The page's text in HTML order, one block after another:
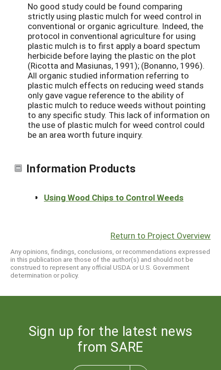
No good study could be found comparing
strictly using plastic mulch for weed control in
conventional or organic agriculture. Indeed, the
protocol in conventional agriculture for using
plastic mulch is to first apply a board spectum
herbicide before laying the plastic on the plot
(Ricotta and Masiunas, 1991); (Bonanno, 1996).
All organic studied information referring to
plastic mulch effects on reducing weed stands
only gave vague reference to the ability of
plastic mulch to reduce weeds without pointing
to any specific study. This lack of information on
the use of plastic mulch for weed control could
be an area worth future inquiry.
Information Products
Using Wood Chips to Control Weeds
Return to Project Overview
Any opinions, findings, conclusions, or recommendations expressed
in this publication are those of the author(s) and should not be
construed to represent any official USDA or U.S. Government
determination or policy.
Sign up for the latest news
from SARE